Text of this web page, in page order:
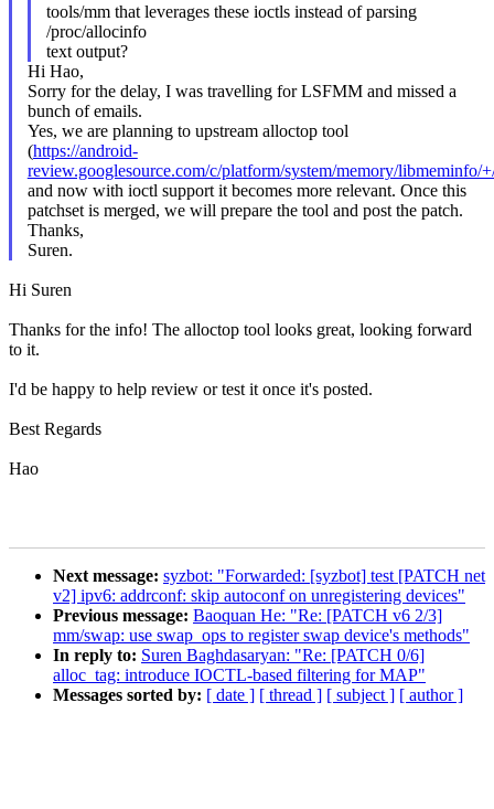
tools/mm that leverages these ioctls instead of parsing
/proc/allocinfo
text output?
Hi Hao,
Sorry for the delay, I was travelling for LSFMM and missed a
bunch of emails.
Yes, we are planning to upstream alloctop tool
(https://android-
review.googlesource.com/c/platform/system/memory/libmeminfo/
and now with ioctl support it becomes more relevant. Once this
patchset is merged, we will prepare the tool and post the patch.
Thanks,
Suren.
Hi Suren
Thanks for the info! The alloctop tool looks great, looking forward
to it.
I'd be happy to help review or test it once it's posted.
Best Regards
Hao
Next message: syzbot: "Forwarded: [syzbot] test [PATCH net
v2] ipv6: addrconf: skip autoconf on unregistering devices"
Previous message: Baoquan He: "Re: [PATCH v6 2/3]
mm/swap: use swap_ops to register swap device's methods"
In reply to: Suren Baghdasaryan: "Re: [PATCH 0/6]
alloc_tag: introduce IOCTL-based filtering for MAP"
Messages sorted by: [ date ] [ thread ] [ subject ] [ author ]